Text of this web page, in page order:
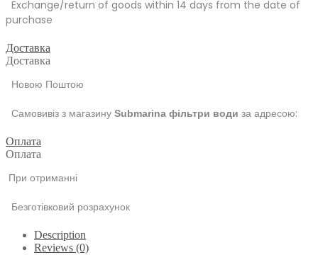
Exchange/return of goods within 14 days from the date of
purchase
Доставка
Доставка
Новою Поштою
Самовивіз з магазину Submarina фільтри води за адресою:
Оплата
Оплата
При отриманні
Безготівковий розрахунок
Description
Reviews (0)